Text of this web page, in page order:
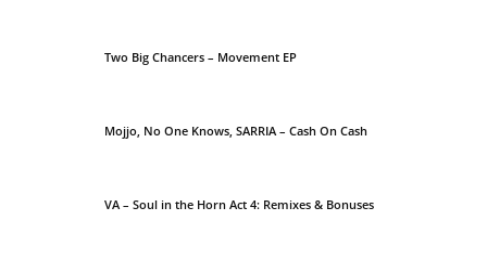
Two Big Chancers – Movement EP
Mojjo, No One Knows, SARRIA – Cash On Cash
VA – Soul in the Horn Act 4: Remixes & Bonuses